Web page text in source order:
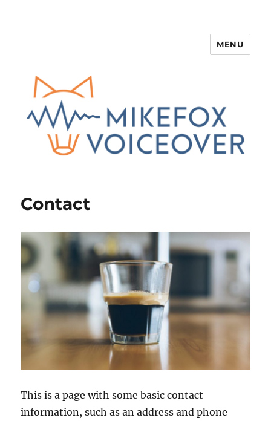
MENU
Contact
This is a page with some basic contact
information, such as an address and phone